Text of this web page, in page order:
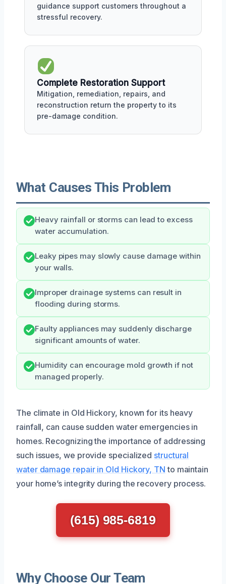
guidance support customers throughout a
stressful recovery.
Complete Restoration Support
Mitigation, remediation, repairs, and
reconstruction return the property to its
pre-damage condition.
What Causes This Problem
Heavy rainfall or storms can lead to excess
water accumulation.
Leaky pipes may slowly cause damage within
your walls.
Improper drainage systems can result in
flooding during storms.
Faulty appliances may suddenly discharge
significant amounts of water.
Humidity can encourage mold growth if not
managed properly.
The climate in Old Hickory, known for its heavy
rainfall, can cause sudden water emergencies in
homes. Recognizing the importance of addressing
such issues, we provide specialized structural
water damage repair in Old Hickory, TN to maintain
your home’s integrity during the recovery process.
(615) 985-6819
Why Choose Our Team